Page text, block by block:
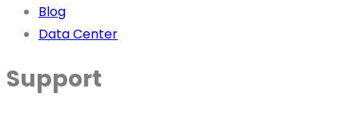
Blog
Data Center
Support